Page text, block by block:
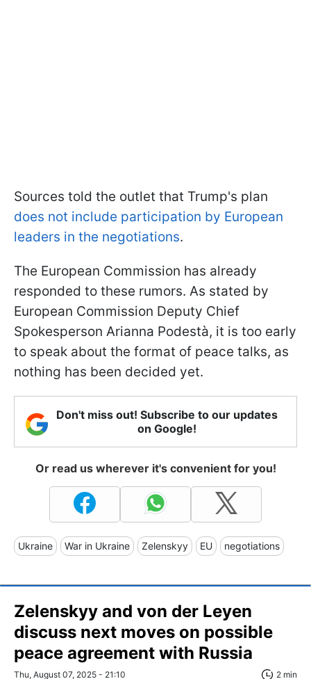
Sources told the outlet that Trump's plan
does not include participation by European
leaders in the negotiations.
The European Commission has already
responded to these rumors. As stated by
European Commission Deputy Chief
Spokesperson Arianna Podestà, it is too early
to speak about the format of peace talks, as
nothing has been decided yet.
Don't miss out! Subscribe to our updates
on Google!
Or read us wherever it's convenient for you!
Ukraine War in Ukraine Zelenskyy EU negotiations
Zelenskyy and von der Leyen
discuss next moves on possible
peace agreement with Russia
Thu, August 07, 2025 - 21:10 2 min